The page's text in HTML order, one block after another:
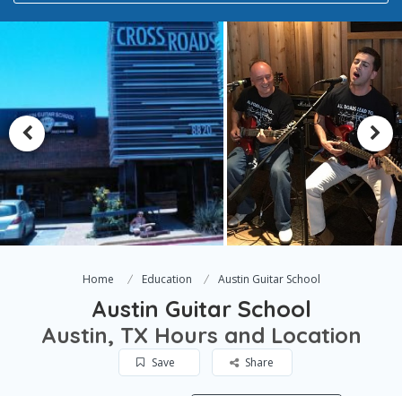
Home Education Austin Guitar School
Austin Guitar School
Austin, TX Hours and Location
Save Share